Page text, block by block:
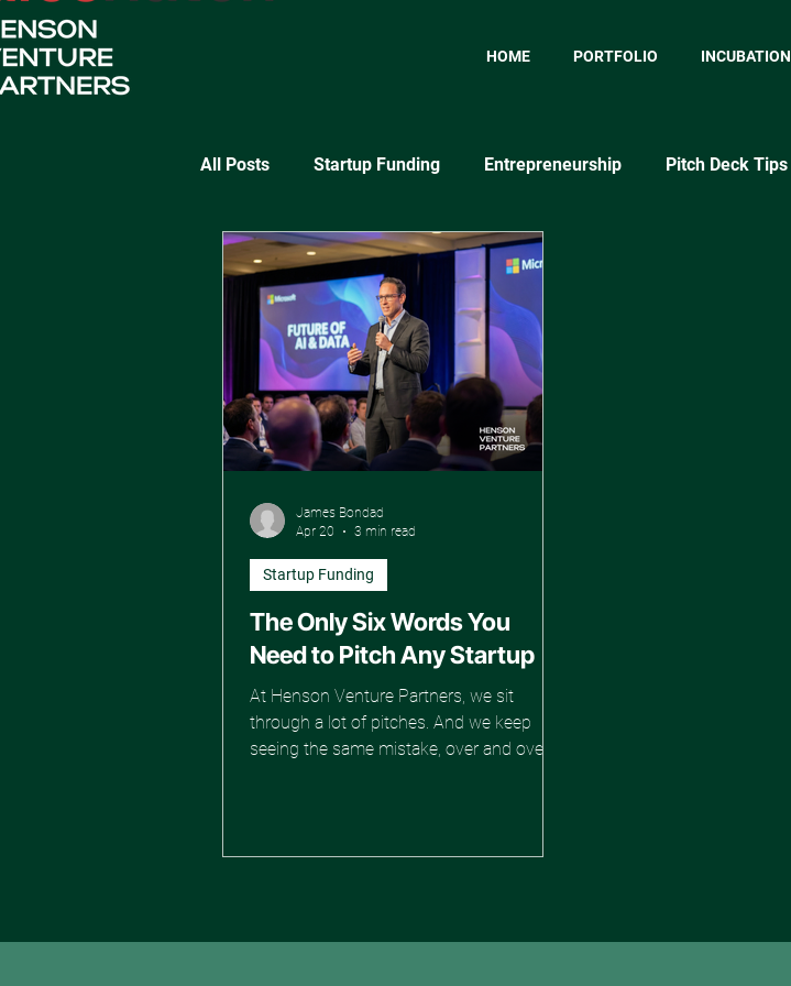
HOME PORTFOLIO INCUBATION
All Posts Startup Funding Entrepreneurship Pitch Deck Tips
SaaS Growth Lean Startup
Startup Validation Strategies Market Testing Approaches
The Only Six Words You
Need to Pitch Any Startup
At Henson Venture Partners, we sit
through a lot of pitches. And we keep
seeing the same mistake, over and over
You can tell they put in the work. And yet
Startup Funding
James Bondad
Apr 20
3 min read